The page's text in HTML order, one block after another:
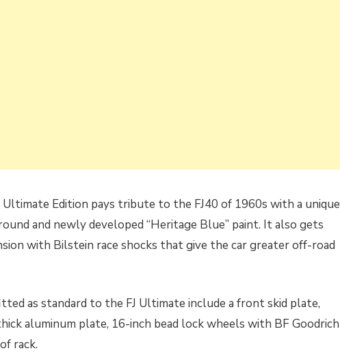
Ultimate Edition pays tribute to the FJ40 of 1960s with a unique
and newly developed “Heritage Blue” paint. It also gets
with Bilstein race shocks that give the car greater off-road
as standard to the FJ Ultimate include a front skid plate,
aluminum plate, 16-inch bead lock wheels with BF Goodrich
rack.